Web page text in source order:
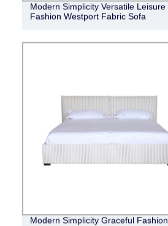
Modern Simplicity Versatile Leisure
Fashion Westport Fabric Sofa
Modern Simplicity Graceful Fashion